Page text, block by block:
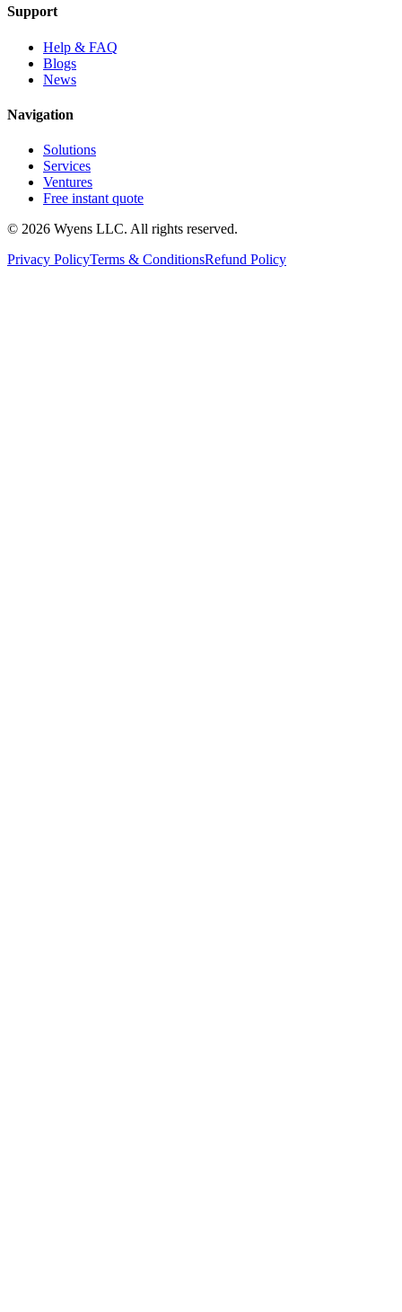
Support
Help & FAQ
Blogs
News
Navigation
Solutions
Services
Ventures
Free instant quote
© 2026 Wyens LLC. All rights reserved.
Privacy PolicyTerms & ConditionsRefund Policy